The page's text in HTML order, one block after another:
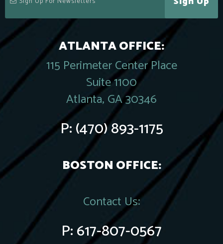
ATLANTA OFFICE:
115 Perimeter Center Place
Suite 1100
Atlanta, GA 30346
P:(470) 893-1175
BOSTON OFFICE:
Contact Us:
P:617-807-0567